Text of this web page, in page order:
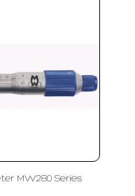
MW280 Series